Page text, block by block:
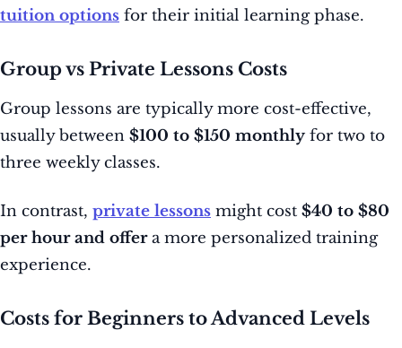
tuition options for their initial learning phase.
Group vs Private Lessons Costs
Group lessons are typically more cost-effective,
usually between $100 to $150 monthly for two to
three weekly classes.
In contrast, private lessons might cost $40 to $80
per hour and offera more personalized training
experience.
Costs for Beginners to Advanced Levels